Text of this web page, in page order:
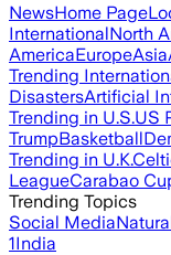
NewsHome Page
InternationalNorth
AmericaEuropeAsia
Trending
DisastersArtificial
Trending in U.S.US
TrumpBasketball
Trending in U.K.
LeagueCarabao
Trending Topics
Social Media
1India